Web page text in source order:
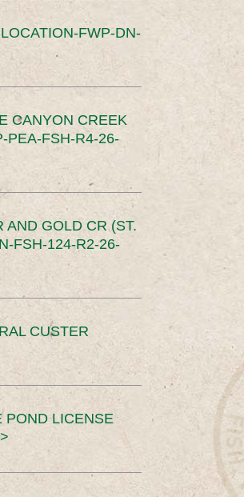
FWP-DN-
CANYON CREEK
PEA-FSH-R4-26-
AND GOLD CR (ST.
FSH-124-R2-26-
CUSTER
POND LICENSE